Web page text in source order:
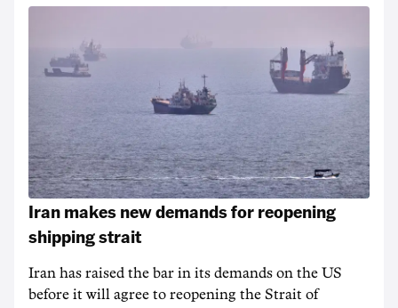
Iran makes new demands for reopening
shipping strait
Iran has raised the bar in its demands on the US
before it will agree to reopening the Strait of